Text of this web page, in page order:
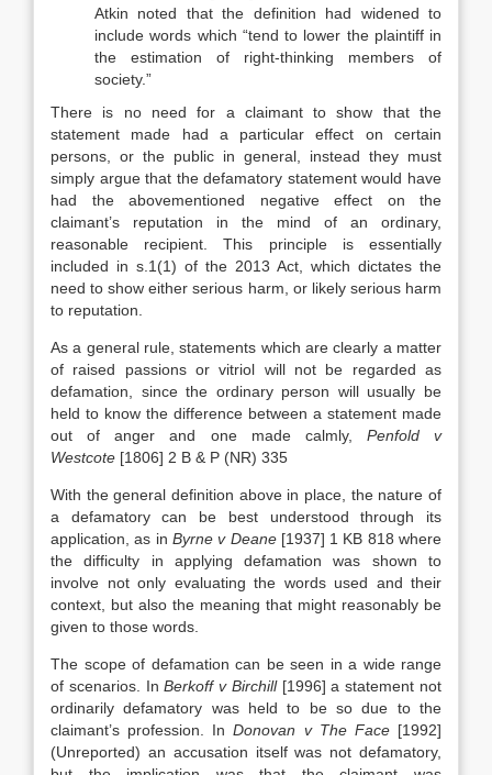
Atkin noted that the definition had widened to
include words which “tend to lower the plaintiff in
the estimation of right-thinking members of
society.”
There is no need for a claimant to show that the
statement made had a particular effect on certain
persons, or the public in general, instead they must
simply argue that the defamatory statement would have
had the abovementioned negative effect on the
claimant’s reputation in the mind of an ordinary,
reasonable recipient. This principle is essentially
included in s.1(1) of the 2013 Act, which dictates the
need to show either serious harm, or likely serious harm
to reputation.
As a general rule, statements which are clearly a matter
of raised passions or vitriol will not be regarded as
defamation, since the ordinary person will usually be
held to know the difference between a statement made
out of anger and one made calmly, Penfold v
Westcote [1806] 2 B & P (NR) 335
With the general definition above in place, the nature of
a defamatory can be best understood through its
application, as in Byrne v Deane [1937] 1 KB 818 where
the difficulty in applying defamation was shown to
involve not only evaluating the words used and their
context, but also the meaning that might reasonably be
given to those words.
The scope of defamation can be seen in a wide range
of scenarios. InBerkoff v Birchill[1996] a statement not
ordinarily defamatory was held to be so due to the
claimant’s profession. InDonovan v The Face[1992]
(Unreported) an accusation itself was not defamatory,